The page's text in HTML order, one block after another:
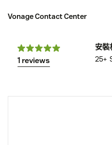
Vonage Contact Center
1 reviews
安裝
25+